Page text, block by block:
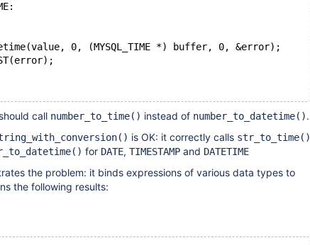
0, (MYSQL_TIME *) buffer, 0, &error);
call number_to_time() instead of number_to_datetime().
is OK: it correctly calls str_to_time()
for DATE, TIMESTAMP and DATETIME
the problem: it binds expressions of various data types to
the following results: